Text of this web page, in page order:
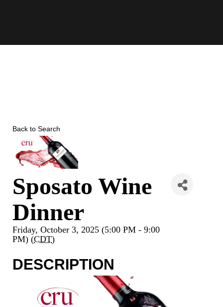
Back to Search
Sposato Wine
Dinner
Friday, October 3, 2025 (5:00 PM - 9:00
PM) (CDT)
DESCRIPTION